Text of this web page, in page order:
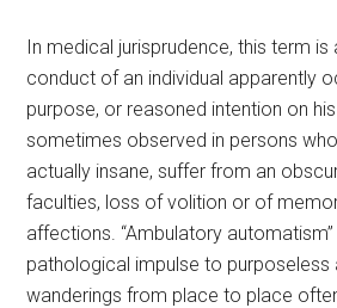
In medical jurisprudence, this term
conduct of an individual apparently
purpose, or reasoned intention on
sometimes observed in persons
actually insane, suffer from an
faculties, loss of volition or of
affections. “Ambulatory
pathological impulse to purposeless
wanderings from place to place